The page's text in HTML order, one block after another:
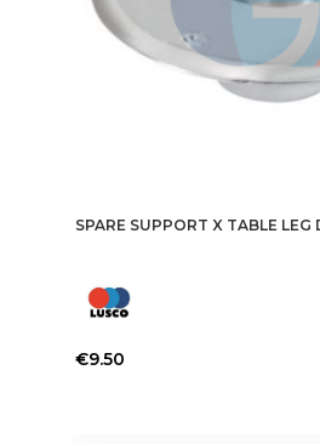
SPARE SUPPORT X TABLE LEG
€9.50